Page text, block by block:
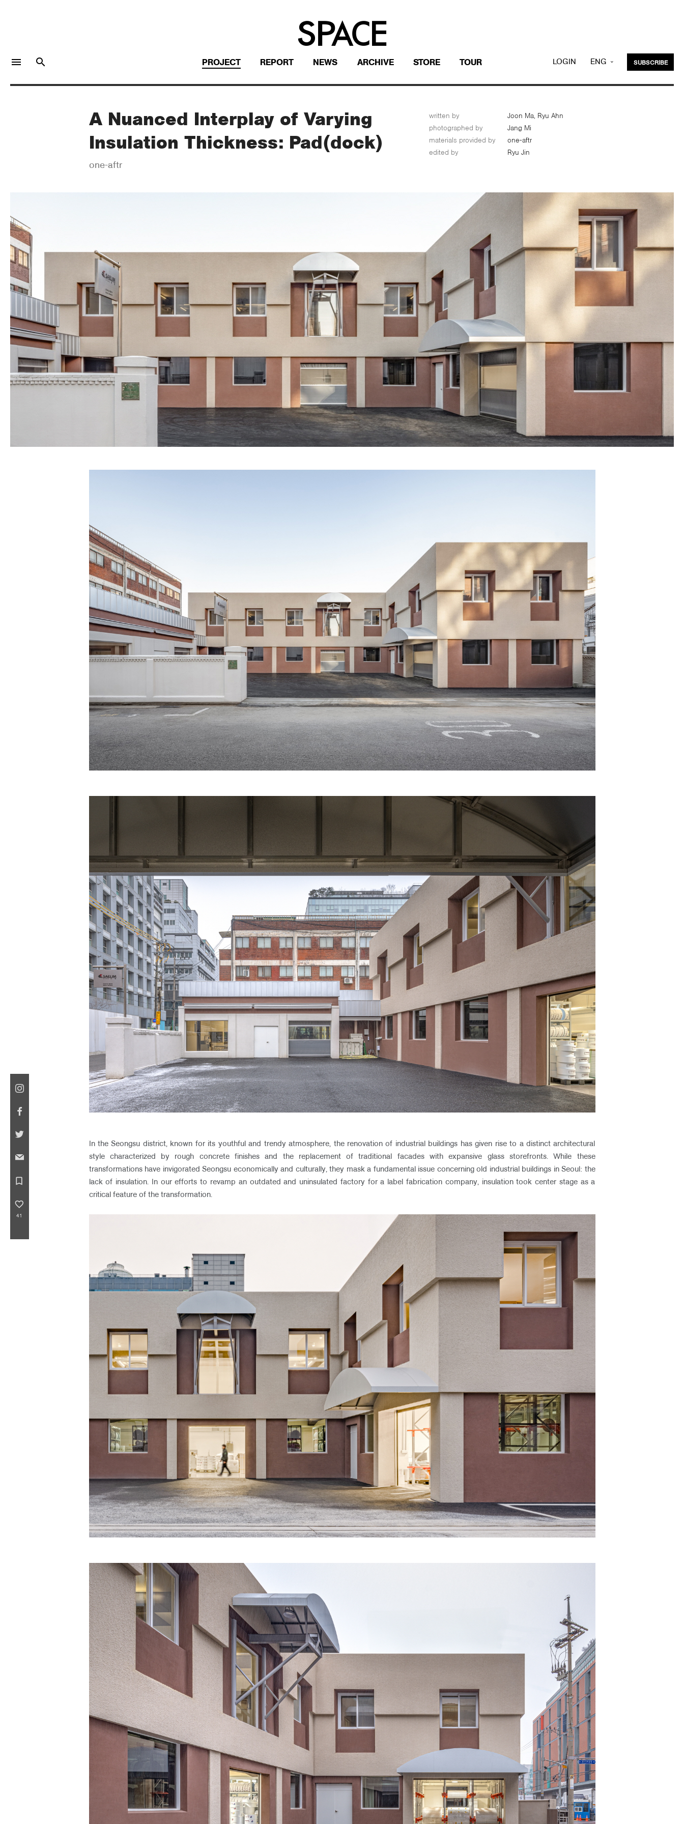
JOIN
Facebook Login
Twitter Login
About Us
Customer Service
Article Proposals
menu search PROJECT REPORT NEWS ARCHIVE STORE TOUR LOGIN ENG SUBSCRIBE
A Nuanced Interplay of Varying
Insulation Thickness: Pad(dock)
one-aftr
written by
Joon Ma, Ryu Ahn
photographed by
Jang Mi
materials provided by
one-aftr
edited by
Ryu Jin
In the Seongsu district, known for its youthful and trendy atmosphere, the renovation of industrial buildings has given rise to a distinct architectural
style characterized by rough concrete finishes and the replacement of traditional facades with expansive glass storefronts. While these
transformations have invigorated Seongsu economically and culturally, they mask a fundamental issue concerning old industrial buildings in Seoul: the
lack of insulation. In our efforts to revamp an outdated and uninsulated factory for a label fabrication company, insulation took center stage as a
critical feature of the transformation.
bookmark_border
favorite_border
41